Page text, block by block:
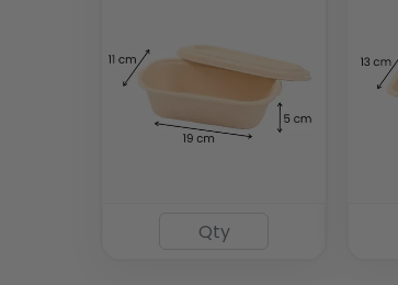
Insulated Food